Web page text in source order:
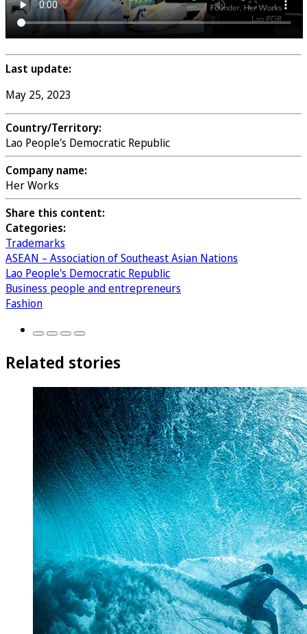
Last update:
May 25, 2023
Country/Territory:
Lao People's Democratic Republic
Company name:
Her Works
Share this content:
Categories:
Trademarks
ASEAN – Association of Southeast Asian Nations
Lao People's Democratic Republic
Business people and entrepreneurs
Fashion
Related stories